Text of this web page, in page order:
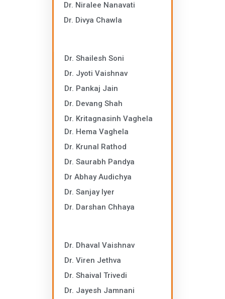
Dr. Niralee Nanavati
Dr. Divya Chawla
Dr. Shailesh Soni
Dr. Jyoti Vaishnav
Dr. Pankaj Jain
Dr. Devang Shah
Dr. Kritagnasinh Vaghela
Dr. Hema Vaghela
Dr. Krunal Rathod
Dr. Saurabh Pandya
Dr Abhay Audichya
Dr. Sanjay Iyer
Dr. Darshan Chhaya
Dr. Dhaval Vaishnav
Dr. Viren Jethva
Dr. Shaival Trivedi
Dr. Jayesh Jamnani